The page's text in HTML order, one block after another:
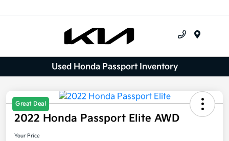
Used Honda Passport Inventory
Great Deal
2022 Honda Passport Elite AWD
Your Price